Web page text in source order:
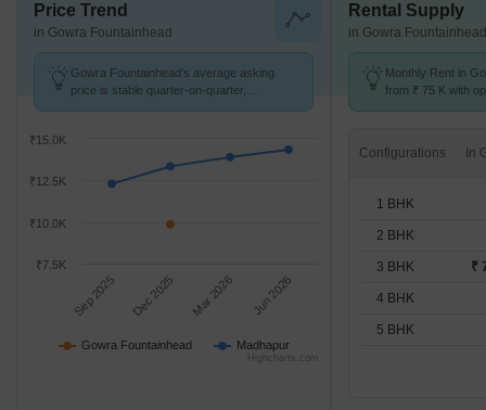
Price Trend
in Gowra Fountainhead
Gowra Fountainhead's average asking
price is stable quarter-on-quarter,
Gowra Fountainhead Madhapur
Sep 2025 Dec 2025 Mar 2026 Jun 2026
₹7.5K
₹10.0K
₹12.5K
₹15.0K
Highcharts.com
Rental Supply
in Gowra Fountainhead
Monthly Rent in
from ₹ 75 K with
Configurations
1 BHK
2 BHK
3 BHK ₹
4 BHK
5 BHK